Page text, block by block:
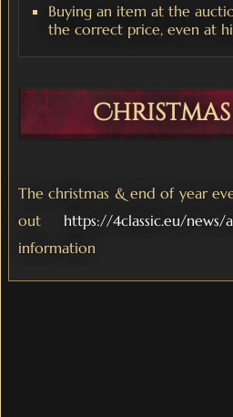
Buying an item at the
the correct price, even at
The christmas & end of year
out https://4classic.eu/news/
information